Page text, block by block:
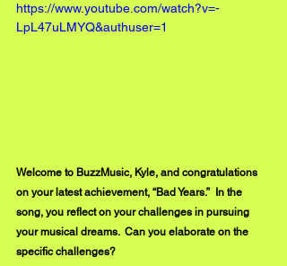
https://www.youtube.com/watch?v=-
LpL47uLMYQ&authuser=1
Welcome to BuzzMusic, Kyle, and congratulations
on your latest achievement, “Bad Years.”  In the
song, you reflect on your challenges in pursuing
your musical dreams.  Can you elaborate on the
specific challenges?